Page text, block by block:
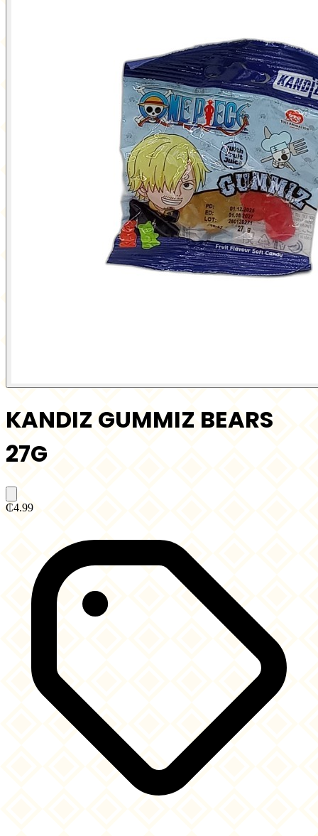
KANDIZ GUMMIZ BEARS
27G
₵4.99